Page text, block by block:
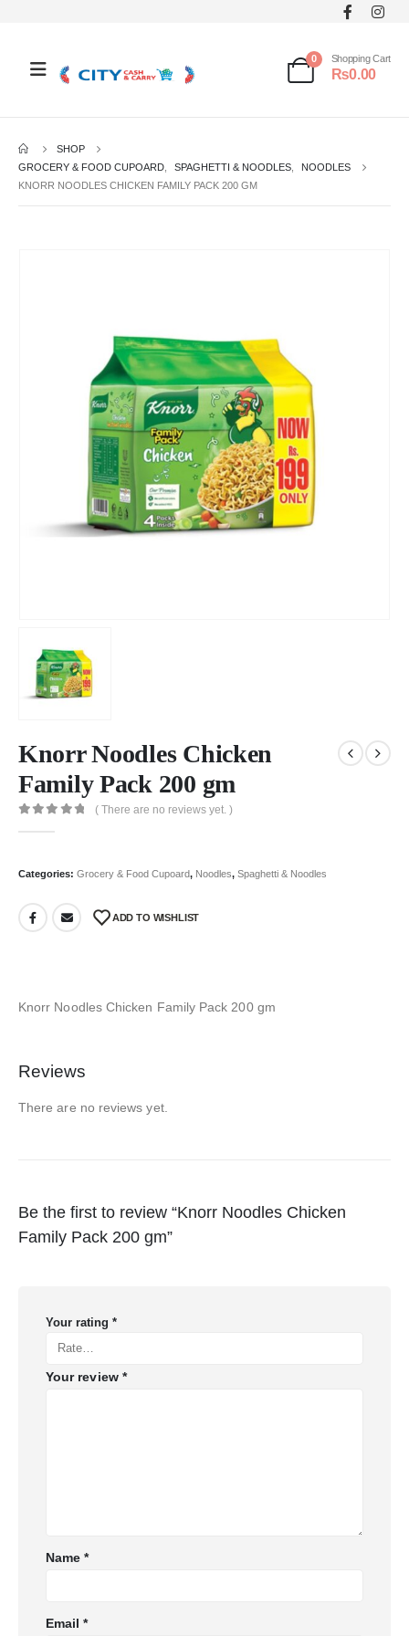
0 Shopping Cart
₨0.00
SHOP
GROCERY & FOOD CUPOARD
SPAGHETTI & NOODLES
NOODLES
KNORR NOODLES CHICKEN FAMILY PACK 200 GM
Knorr Noodles Chicken
Family Pack 200 gm
( There are no reviews yet. )
Categories: Grocery & Food Cupoard, Noodles, Spaghetti & Noodles
ADD TO WISHLIST
Knorr Noodles Chicken Family Pack 200 gm
Reviews
There are no reviews yet.
Be the first to review “Knorr Noodles Chicken
Family Pack 200 gm”
Your rating *
Your review *
Name*
Email*